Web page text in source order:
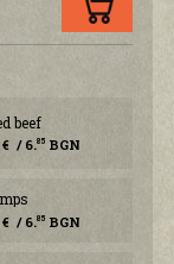
beef
/ 6.85BGN
/ 6.85BGN